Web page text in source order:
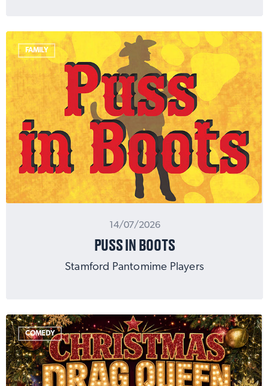
FAMILY
14/07/2026
PUSS IN BOOTS
Stamford Pantomime Players
COMEDY